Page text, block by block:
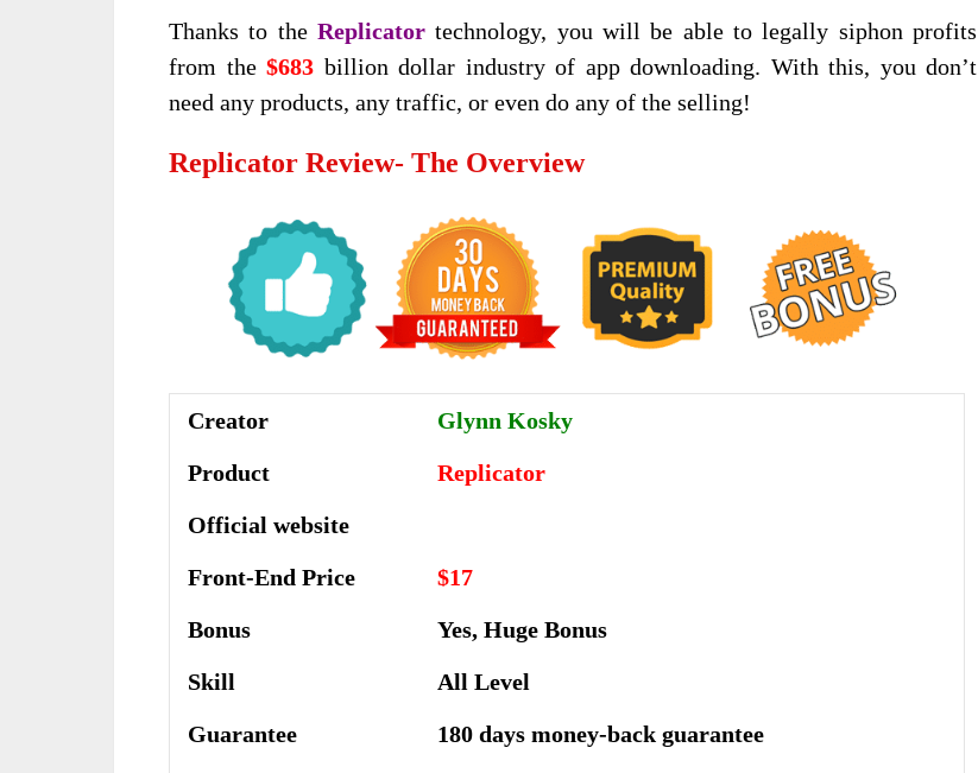
Thanks to the Replicatortechnology, you will be able to legally siphon profits
from the $683 billion dollar industry of app downloading. With this, you don’t
need any products, any traffic, or even do any of the selling!
Replicator Review- The Overview
Creator
Glynn Kosky
Product
Replicator
Official website
Front-End Price
$17
Bonus
Yes, Huge Bonus
Skill
All Level
Guarantee
180 days money-back guarantee